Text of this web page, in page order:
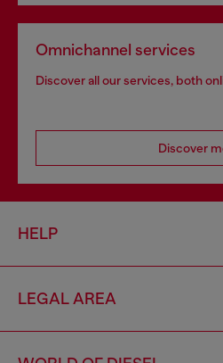
Omnichannel services
Discover all our services, both
Discover
HELP
LEGAL AREA